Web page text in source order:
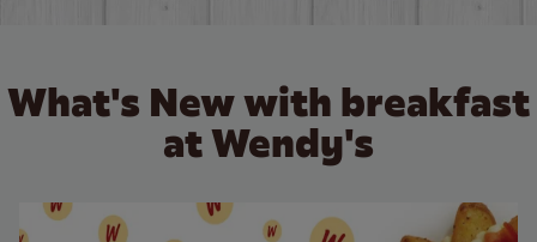
What's New with breakfast
at Wendy's